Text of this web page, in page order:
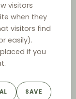
visitors
when they
visitors find
easily).
if you
SAVE
readersthat the
under increased
Authority ('CCA').
setting fines. We